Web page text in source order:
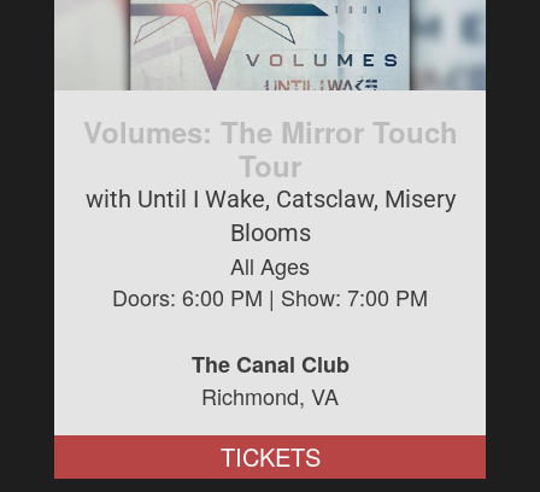
Volumes: The Mirror Touch
Tour
with Until I Wake, Catsclaw, Misery
Blooms
All Ages
Doors: 6:00 PM | Show: 7:00 PM
The Canal Club
Richmond, VA
TICKETS